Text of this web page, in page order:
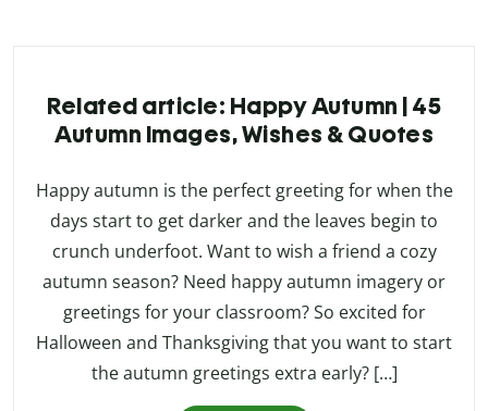
Related article: Happy Autumn | 45
Autumn Images, Wishes & Quotes
Happy autumn is the perfect greeting for when the
days start to get darker and the leaves begin to
crunch underfoot. Want to wish a friend a cozy
autumn season? Need happy autumn imagery or
greetings for your classroom? So excited for
Halloween and Thanksgiving that you want to start
the autumn greetings extra early? […]